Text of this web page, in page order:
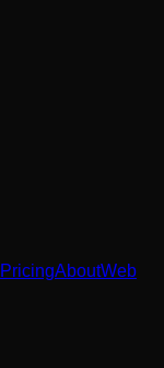
PricingAboutWeb